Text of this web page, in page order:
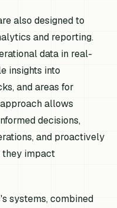
also designed to
and reporting.
data in real-
insights into
and areas for
allows
decisions,
and proactively
they impact
systems, combined